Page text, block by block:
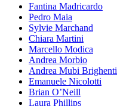
Fantina Madricardo
Pedro Maia
Sylvie Marchand
Chiara Martini
Marcello Modica
Andrea Morbio
Andrea Mubi Brighenti
Emanuele Nicolotti
Brian O’Neill
Laura Phillips